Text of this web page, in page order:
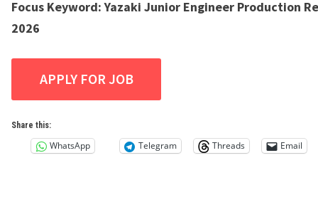
Focus Keyword: Yazaki Junior Engineer Production
2026
Share this:
WhatsApp Telegram Threads Email